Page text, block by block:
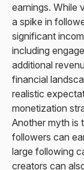
earnings. While
a spike in
significant
including
additional
financial
realistic
monetization
Another myth is
followers can
large following
creators can